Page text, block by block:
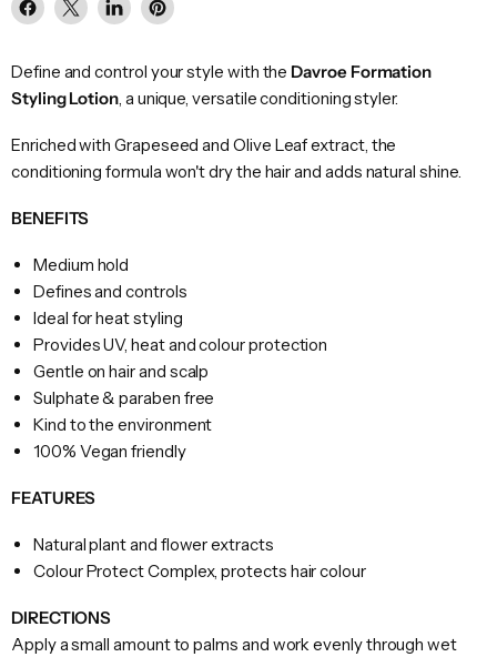
Share
Facebook
Share
X
Share
LinkedIn
Pin
Pinterest
Define and control your style with the Davroe Formation
Styling Lotion, a unique, versatile conditioning styler.
Enriched with Grapeseed and Olive Leaf extract, the
conditioning formula won't dry the hair and adds natural shine.
BENEFITS
Medium hold
Defines and controls
Ideal for heat styling
Provides UV, heat and colour protection
Gentle on hair and scalp
Sulphate & paraben free
Kind to the environment
100% Vegan friendly
FEATURES
Natural plant and flower extracts
Colour Protect Complex, protects hair colour
DIRECTIONS
Apply a small amount to palms and work evenly through wet